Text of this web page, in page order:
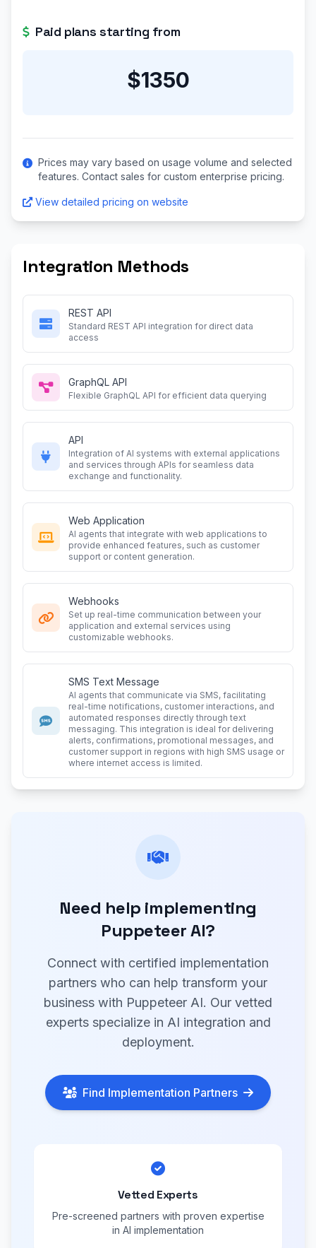
Paid plans starting from
$1350
Prices may vary based on usage volume and selected
features. Contact sales for custom enterprise pricing.
View detailed pricing on website
Integration Methods
REST API
Standard REST API integration for direct data
access
GraphQL API
Flexible GraphQL API for efficient data querying
API
Integration of AI systems with external applications
and services through APIs for seamless data
exchange and functionality.
Web Application
AI agents that integrate with web applications to
provide enhanced features, such as customer
support or content generation.
Webhooks
Set up real-time communication between your
application and external services using
customizable webhooks.
SMS Text Message
AI agents that communicate via SMS, facilitating
real-time notifications, customer interactions, and
automated responses directly through text
messaging. This integration is ideal for delivering
alerts, confirmations, promotional messages, and
customer support in regions with high SMS usage or
where internet access is limited.
Need help implementing
Puppeteer AI?
Connect with certified implementation
partners who can help transform your
business with Puppeteer AI. Our vetted
experts specialize in AI integration and
deployment.
Find Implementation Partners
Vetted Experts
Pre-screened partners with proven expertise
in AI implementation